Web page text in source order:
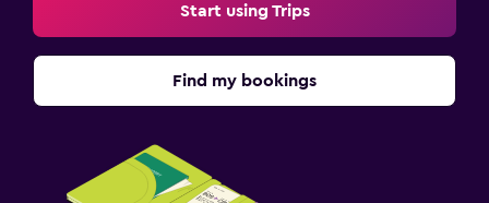
Start using Trips
Find my bookings